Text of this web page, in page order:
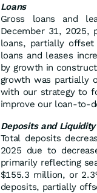
Loans
Gross loans and
December 31, 2025,
loans, partially offset
loans and leases
by growth in
growth was partially
with our strategy to
improve our loan-to-
Deposits and Liquidity
Total deposits
2025 due to
primarily reflecting
$155.3 million, or
deposits, partially